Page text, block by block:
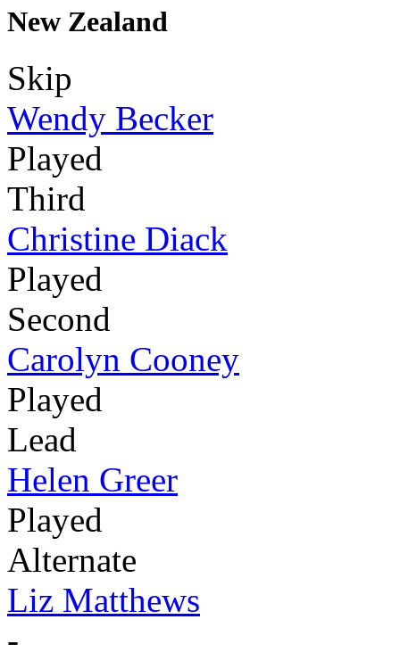
New Zealand
Skip
Wendy Becker
Played
Third
Christine Diack
Played
Second
Carolyn Cooney
Played
Lead
Helen Greer
Played
Alternate
Liz Matthews
-